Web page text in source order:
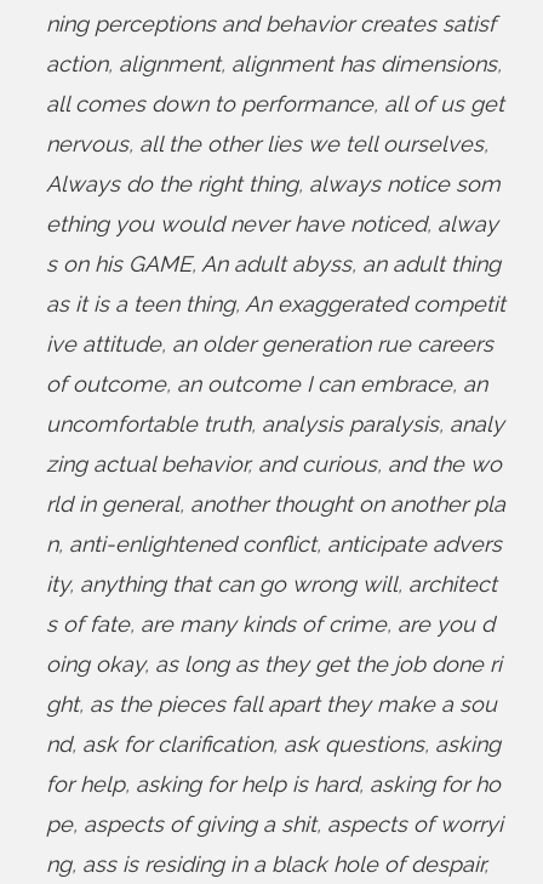
ning perceptions and behavior creates satisf
action, alignment, alignment has dimensions,
all comes down to performance, all of us get
nervous, all the other lies we tell ourselves,
Always do the right thing, always notice som
ething you would never have noticed, alway
s on his GAME, An adult abyss, an adult thing
as it is a teen thing, An exaggerated competit
ive attitude, an older generation rue careers
of outcome, an outcome I can embrace, an
uncomfortable truth, analysis paralysis, analy
zing actual behavior, and curious, and the wo
rld in general, another thought on another pla
n, anti-enlightened conflict, anticipate advers
ity, anything that can go wrong will, architect
s of fate, are many kinds of crime, are you d
oing okay, as long as they get the job done ri
ght, as the pieces fall apart they make a sou
nd, ask for clarification, ask questions, asking
for help, asking for help is hard, asking for ho
pe, aspects of giving a shit, aspects of worryi
ng, ass is residing in a black hole of despair,